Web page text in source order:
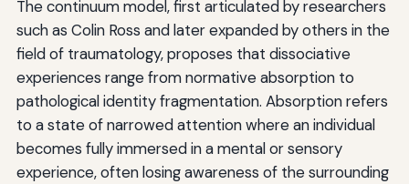
The continuum model, first articulated by researchers
such as Colin Ross and later expanded by others in the
field of traumatology, proposes that dissociative
experiences range from normative absorption to
pathological identity fragmentation. Absorption refers
to a state of narrowed attention where an individual
becomes fully immersed in a mental or sensory
experience, often losing awareness of the surrounding